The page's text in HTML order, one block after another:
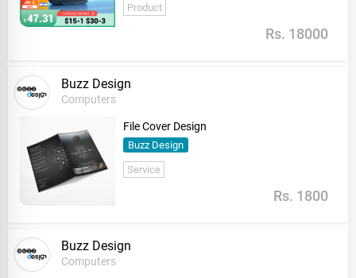
Product
Rs. 18000
Buzz Design
Computers
File Cover Design
Buzz Design
Service
Rs. 1800
Buzz Design
Computers